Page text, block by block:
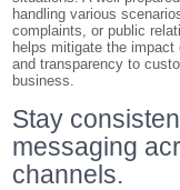
handling various
complaints, or public
helps mitigate the
and transparency to
business.
Stay
messaging
channels.